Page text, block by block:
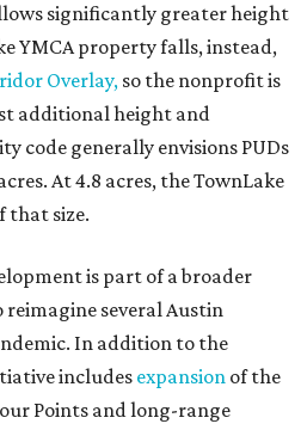
significantly greater height
YMCA property falls, instead,
Overlay, so the nonprofit is
additional height and
code generally envisions PUDs
At 4.8 acres, the TownLake
that size.
is part of a broader
several Austin
In addition to the
includes expansion of the
Points and long-range